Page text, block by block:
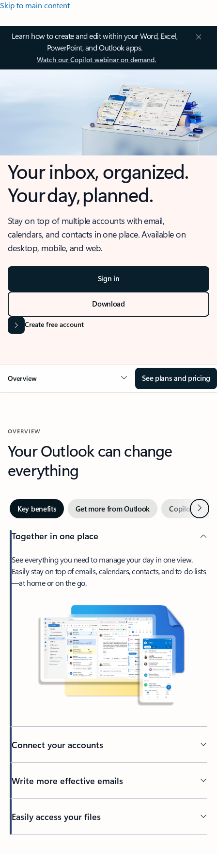
Skip to main content
Learn how to create and edit within your Word, Excel,
PowerPoint, and Outlook apps.
Watch our Copilot webinar on demand.
Your inbox, organized.
Your day, planned.
Stay on top of multiple accounts with email,
calendars, and contacts in one place. Available on
desktop, mobile, and web.
Sign in
Download
Create free account
Overview See plans and pricing
OVERVIEW
Your Outlook can change
everything
Key benefits Get more from Outlook Copilot inNext
Together in one place
See everything you need to manage your day in one view.
Easily stay on top of emails, calendars, contacts, and to-do lists
—at home or on the go.
Connect your accounts
Write more effective emails
Easily access your files